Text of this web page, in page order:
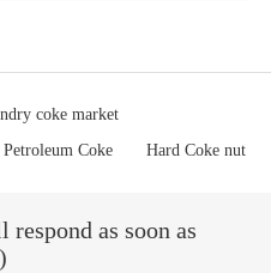
coke market
Petroleum Coke Hard Coke nut
as soon as